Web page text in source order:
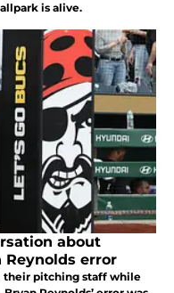
is alive.
about
Reynolds error
their pitching staff while